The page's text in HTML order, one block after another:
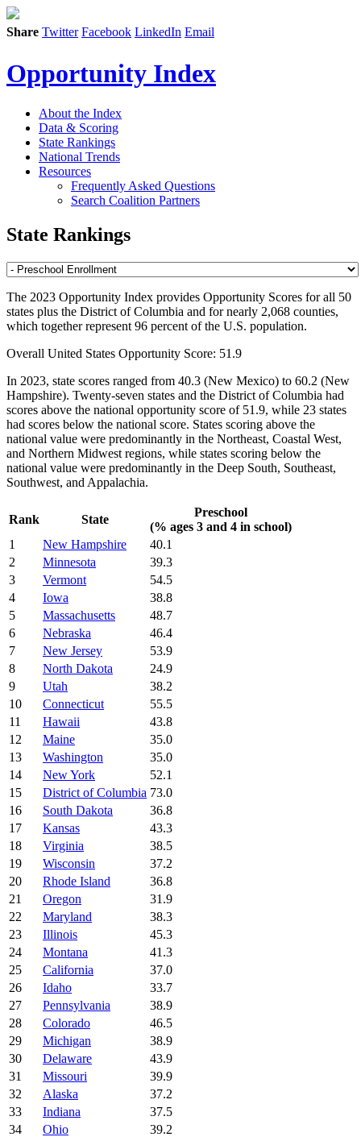
Share Twitter Facebook LinkedIn Email
Opportunity Index
About the Index
Data & Scoring
State Rankings
National Trends
Resources
Frequently Asked Questions
Search Coalition Partners
State Rankings
The 2023 Opportunity Index provides Opportunity Scores for all 50
states plus the District of Columbia and for nearly 2,068 counties,
which together represent 96 percent of the U.S. population.
Overall United States Opportunity Score: 51.9
In 2023, state scores ranged from 40.3 (New Mexico) to 60.2 (New
Hampshire). Twenty-seven states and the District of Columbia had
scores above the national opportunity score of 51.9, while 23 states
had scores below the national score. States scoring above the
national value were predominantly in the Northeast, Coastal West,
and Northern Midwest regions, while states scoring below the
national value were predominantly in the Deep South, Southeast,
Southwest, and Appalachia.
Rank State
Preschool
(% ages 3 and 4 in school)
1
New Hampshire
40.1
2
Minnesota
39.3
3
Vermont
54.5
4
Iowa
38.8
5
Massachusetts
48.7
6
Nebraska
46.4
7
New Jersey
53.9
8
North Dakota
24.9
9
Utah
38.2
10
Connecticut
55.5
11
Hawaii
43.8
12
Maine
35.0
13
Washington
35.0
14
New York
52.1
15
District of Columbia 73.0
16
South Dakota
36.8
17
Kansas
43.3
18
Virginia
38.5
19
Wisconsin
37.2
20
Rhode Island
36.8
21
Oregon
31.9
22
Maryland
38.3
23
Illinois
45.3
24
Montana
41.3
25
California
37.0
26
Idaho
33.7
27
Pennsylvania
38.9
28
Colorado
46.5
29
Michigan
38.9
30
Delaware
43.9
31
Missouri
39.9
32
Alaska
37.2
33
Indiana
37.5
34
Ohio
39.2